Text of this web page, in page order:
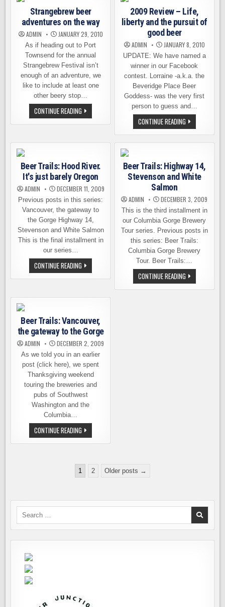
APRIL
AROUND
HERE
IN
THE
DESERT
Strangebrew beer
adventures on the way
ADMIN JANUARY 29, 2010
As if heading out to Port
Townsend for the annual
Strangebrew Festival isn’t
enough of an adventure, we
like to include at least one
other beery stop…
CONTINUE READING STRANGEBREW
BEER
ADVENTURES
WAY
2009 Review – Life,
liberty and the pursuit of
good beer
ADMIN JANUARY 8, 2010
UPDATE: We have named a
winner in our Facebook
contest. Lorraine -a.k.a. the
Beveridge Place Beer
Goddess- was the very first
person to guess and…
CONTINUE READING2009
REVIEW
–
LIFE,
PURSUIT
OF
GOOD
Beer Trails: Hood River.
It's just barely Oregon
ADMIN DECEMBER 11, 2009
Previous posts in this series:
Vancouver, the gateway to
the Gorge Highway 14,
Stevenson and White Salmon
This is the final installment in
our series…
CONTINUE READING BEER
TRAILS:
HOOD
JUST
Beer Trails: Highway 14,
Stevenson and White
Salmon
ADMIN DECEMBER 3, 2009
This is the third installment in
our Columbia Gorge Brewery
Tour series. Previous posts in
this series: Beer Trails:
Columbia Gorge Brewery
Tour. Beer Trails:…
CONTINUE READINGBEER
TRAILS:
HIGHWAY
Beer Trails: Vancouver,
the gateway to the Gorge
ADMIN DECEMBER 2, 2009
As we told you in an earlier
post (click here), we spent
Thanksgiving weekend
touring the breweries and
pubs of Southwest
Washington and the
Columbia…
CONTINUE READING BEER
TRAILS:
VANCOUVER,
TO
GORGE
1 2 Older posts →
Search